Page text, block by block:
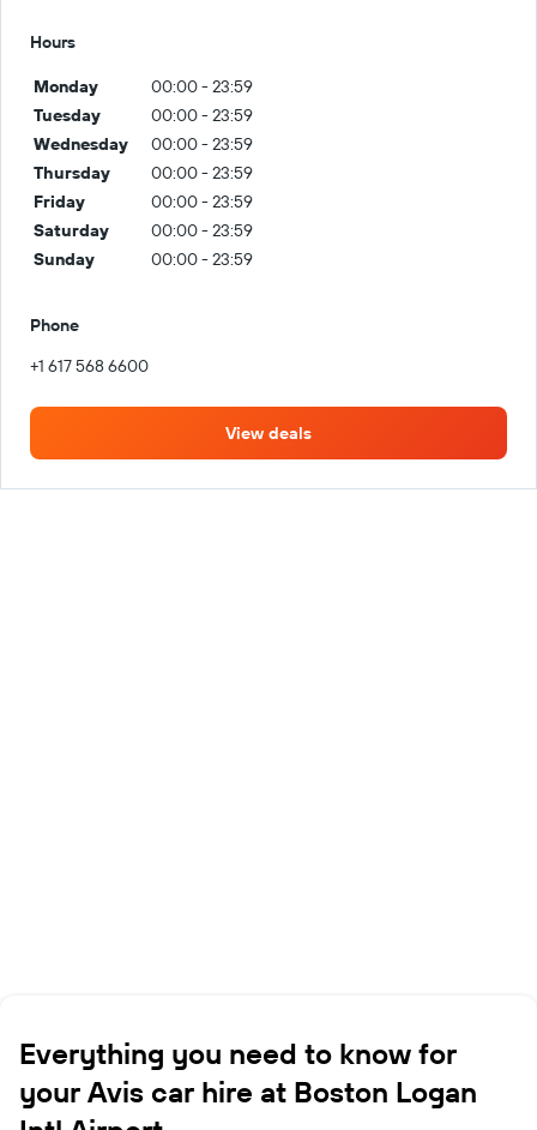
Hours
Monday
00:00 - 23:59
Tuesday
00:00 - 23:59
Wednesday
00:00 - 23:59
Thursday
00:00 - 23:59
Friday
00:00 - 23:59
Saturday
00:00 - 23:59
Sunday
00:00 - 23:59
Phone
+1 617 568 6600
View deals
Everything you need to know for
your Avis car hire at Boston Logan